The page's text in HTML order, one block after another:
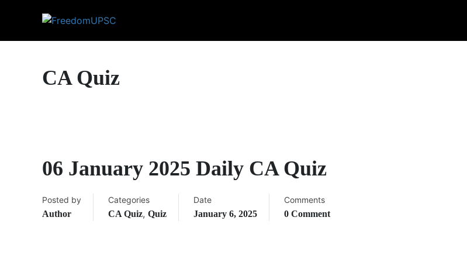
CA Quiz
06 January 2025 Daily CA Quiz
Posted by
Author
Categories
CA Quiz, Quiz
Date
January 6, 2025
Comments
0 Comment